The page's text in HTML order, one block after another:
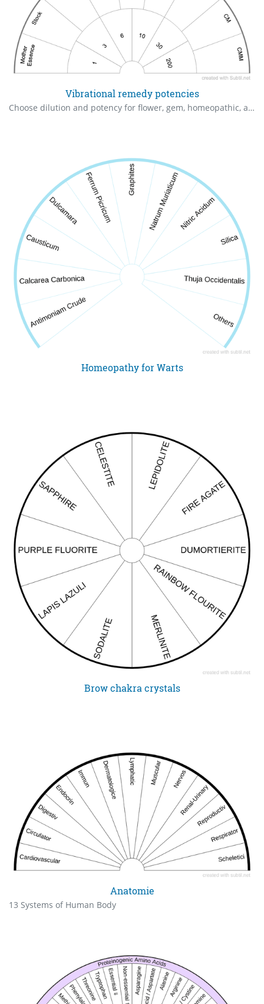
Vibrational remedy potencies
Choose dilution and potency for flower, gem, homeopathic, and other vibrational remedies.
Homeopathy for Warts
Brow chakra crystals
Anatomie
13 Systems of Human Body